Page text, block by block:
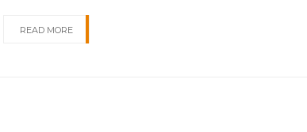
READ MORE